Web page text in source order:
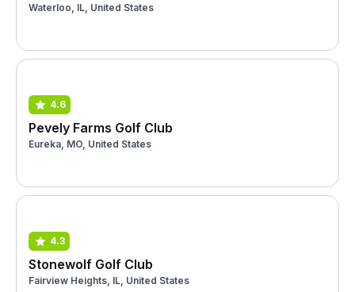
Waterloo, IL, United States
4.6
Pevely Farms Golf Club
Eureka, MO, United States
4.3
Stonewolf Golf Club
Fairview Heights, IL, United States